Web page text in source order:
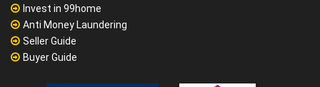
Invest in 99home
Anti Money Laundering
Seller Guide
Buyer Guide